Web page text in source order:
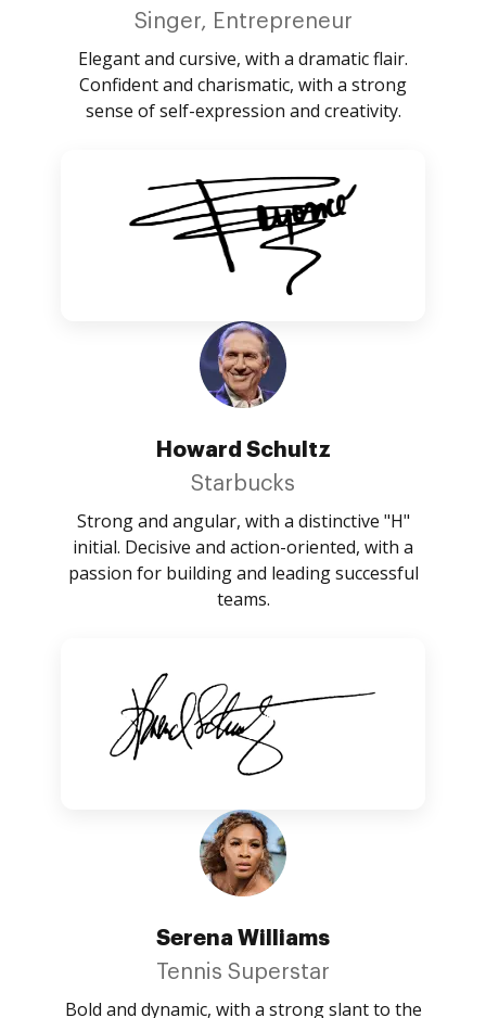
Singer, Entrepreneur
Elegant and cursive, with a dramatic flair.
Confident and charismatic, with a strong
sense of self-expression and creativity.
Howard Schultz
Starbucks
Strong and angular, with a distinctive "H"
initial. Decisive and action-oriented, with a
passion for building and leading successful
teams.
Serena Williams
Tennis Superstar
Bold and dynamic, with a strong slant to the